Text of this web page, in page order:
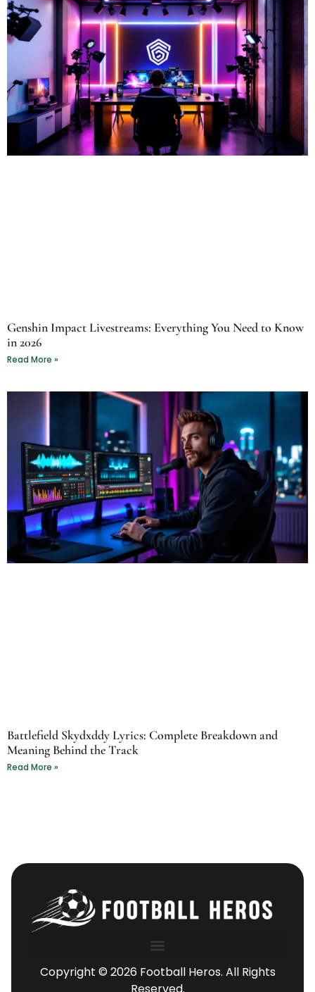
Genshin Impact Livestreams: Everything You Need to Know
in 2026
Read More »
Battlefield Skydxddy Lyrics: Complete Breakdown and
Meaning Behind the Track
Read More »
Copyright © 2026 Football Heros. All Rights